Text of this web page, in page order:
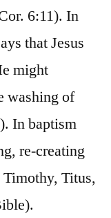
6:11). In
that Jesus
might
washing of
In baptism
re-creating
Titus,